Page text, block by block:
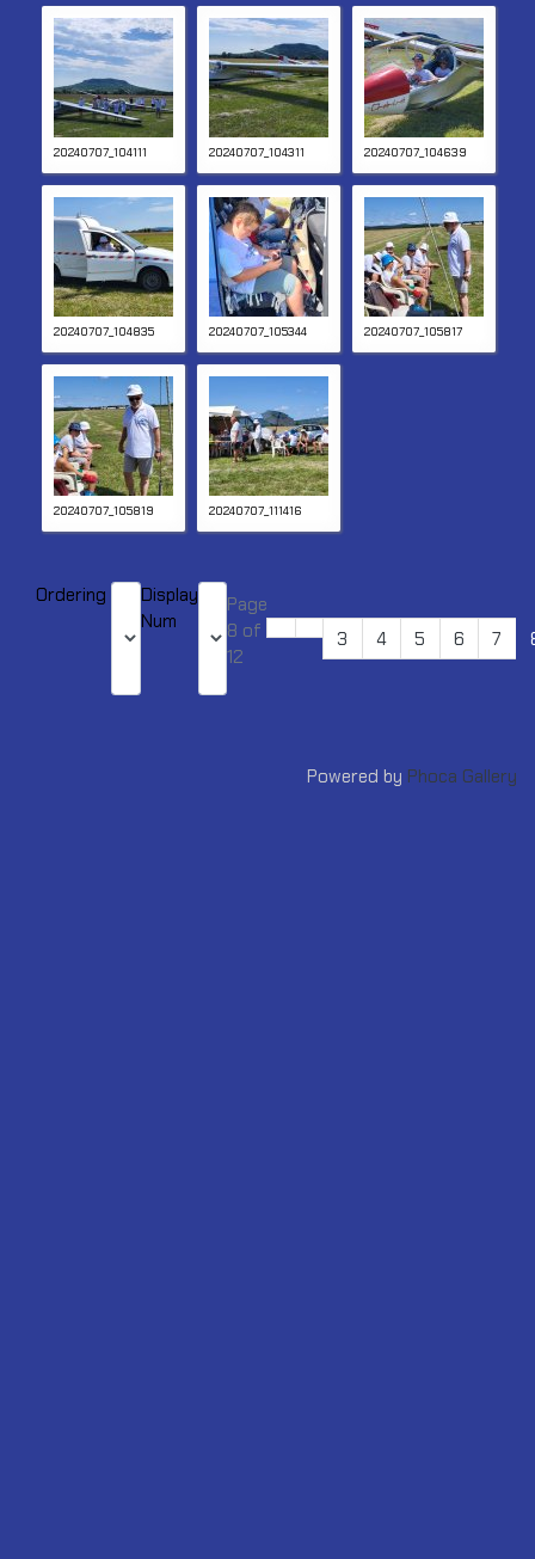
20240707_104111 20240707_104311 20240707_104639
20240707_104835 20240707_105344 20240707_105817
20240707_105819 20240707_111416
Ordering
Display
Num
Page
8 of
12
3 4 5 6 7
Powered by Phoca Gallery